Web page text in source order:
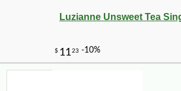
Luzianne Unsweet Tea